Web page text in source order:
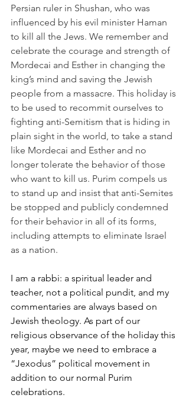
Persian ruler in Shushan, who was
influenced by his evil minister Haman
to kill all the Jews. We remember and
celebrate the courage and strength of
Mordecai and Esther in changing the
king’s mind and saving the Jewish
people from a massacre. This holiday is
to be used to recommit ourselves to
fighting anti-Semitism that is hiding in
plain sight in the world, to take a stand
like Mordecai and Esther and no
longer tolerate the behavior of those
who want to kill us. Purim compels us
to stand up and insist that anti-Semites
be stopped and publicly condemned
for their behavior in all of its forms,
including attempts to eliminate Israel
as a nation.
I am a rabbi: a spiritual leader and
teacher, not a political pundit, and my
commentaries are always based on
Jewish theology. As part of our
religious observance of the holiday this
year, maybe we need to embrace a
“Jexodus” political movement in
addition to our normal Purim
celebrations.